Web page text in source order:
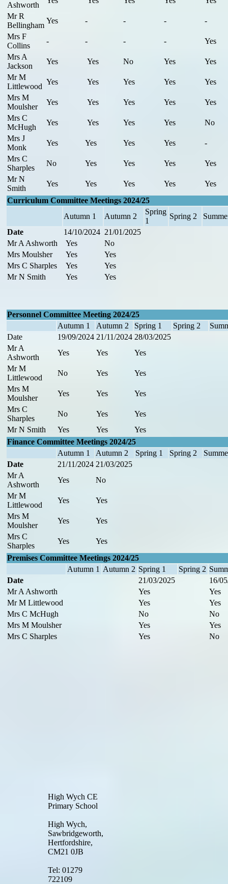
Ashworth
Mr R
Bellingham
Yes - - -
-
Mrs F
Collins
- - - -
Yes
Mrs A
Jackson
Yes Yes No Yes
Yes
Mr M
Littlewood
Yes Yes Yes Yes
Yes
Mrs M
Moulsher
Yes Yes Yes Yes
Yes
Mrs C
McHugh
Yes Yes Yes Yes
No
Mrs J
Monk
Yes Yes Yes Yes
-
Mrs C
Sharples
No Yes Yes Yes
Yes
Mr N
Smith
Yes Yes Yes Yes
Yes
Curriculum Committee Meetings 2024/25
Autumn 1
Autumn 2
Spring
1
Spring 2
Date
14/10/2024 21/01/2025
Mr A Ashworth
Yes
No
Mrs Moulsher
Yes
Yes
Mrs C Sharples
Yes
Yes
Mr N Smith
Yes Yes
Personnel Committee Meeting 2024/25
Autumn 1
Autumn 2 Spring 1 Spring 2
Date
19/09/2024 21/11/2024 28/03/2025
Mr A
Ashworth
Yes Yes
Yes
Mr M
Littlewood
No Yes
Yes
Mrs M
Moulsher
Yes Yes
Yes
Mrs C
Sharples
No Yes
Yes
Mr N Smith
Yes Yes
Yes
Finance Committee Meetings 2024/25
Autumn 1
Autumn 2 Spring 1 Spring 2
Date
21/11/2024 21/03/2025
Mr A
Ashworth
Yes
No
Mr M
Littlewood
Yes
Yes
Mrs M
Moulsher
Yes
Yes
Mrs C
Sharples
Yes
Yes
Premises Committee Meetings 2024/25
Autumn 1 Autumn 2 Spring 1 Spring 2
Date
21/03/2025
16/
Mr A Ashworth
Yes
Yes
Mr M Littlewood
Yes
Yes
Mrs C McHugh
No
No
Mrs M Moulsher
Yes
Yes
Mrs C Sharples
Yes No
High Wych CE
Primary School
High Wych,
Sawbridgeworth,
Hertfordshire,
CM21 0JB
Tel: 01279
722109